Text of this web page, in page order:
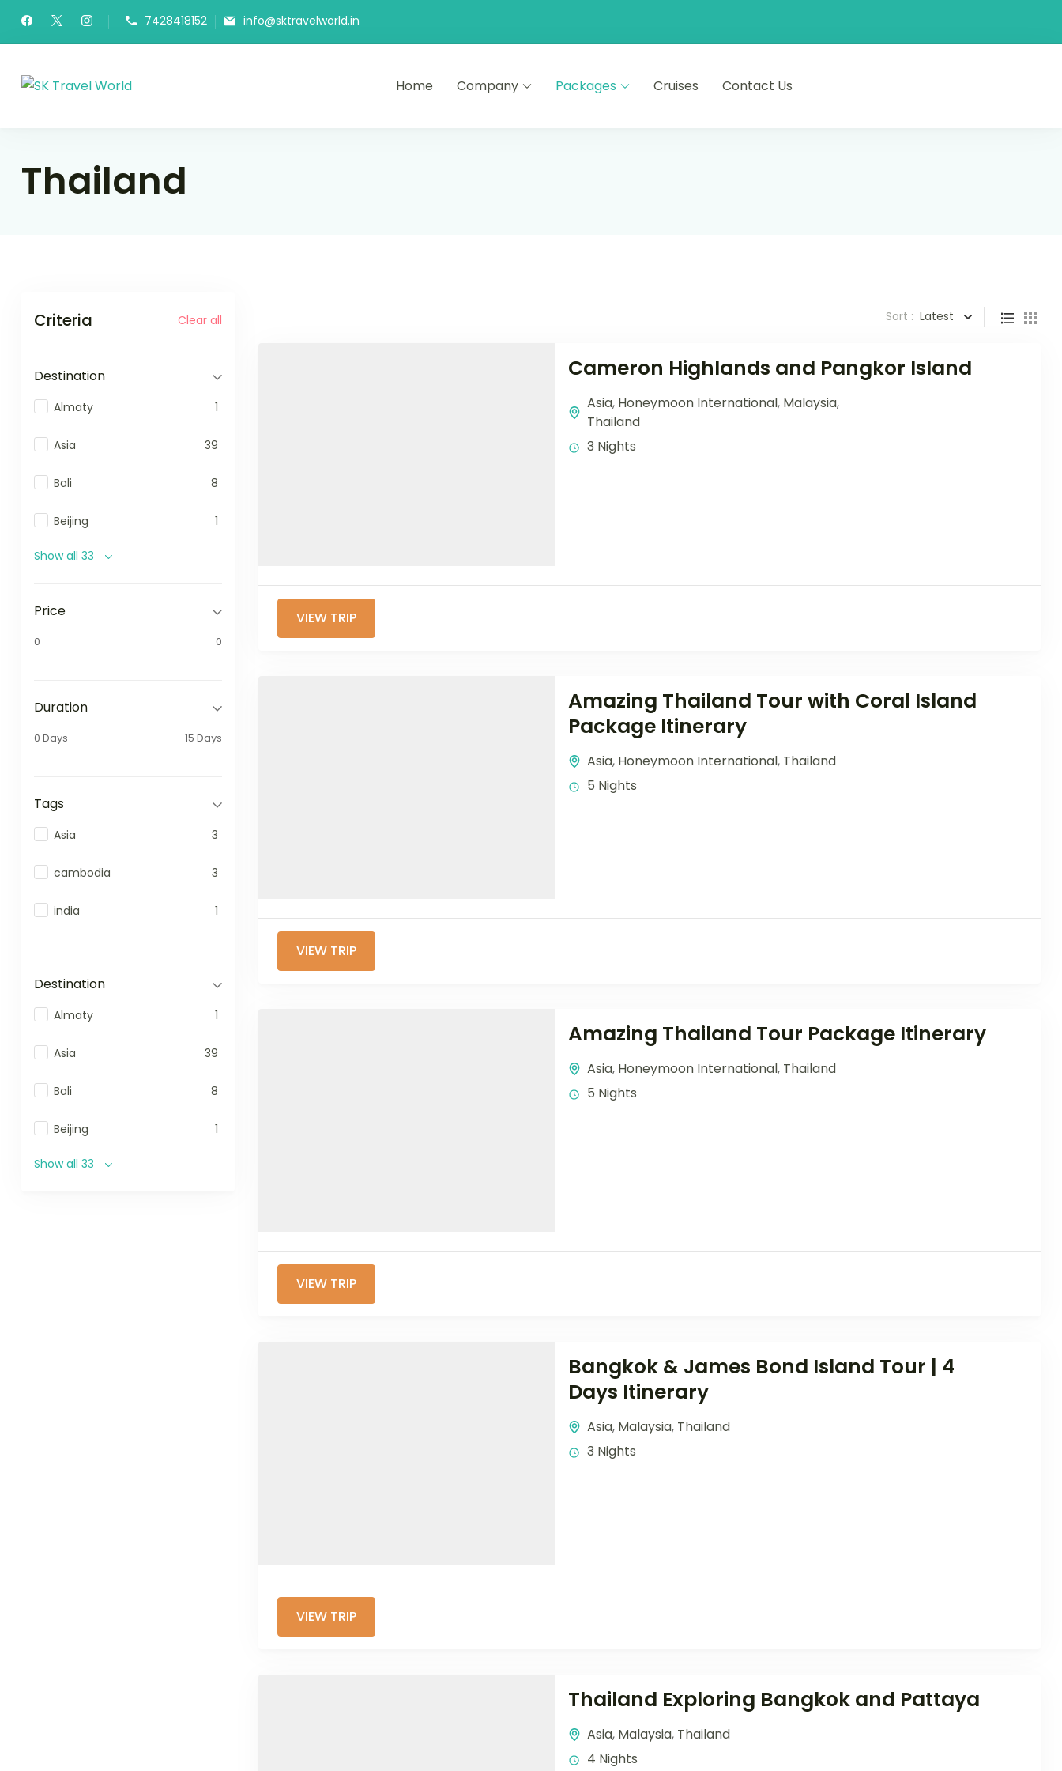
7428418152 info@sktravelworld.in
Home Company Packages Cruises Contact Us
Thailand
Criteria Clear all
Destination
Almaty 1
Asia 39
Bali 8
Beijing 1
Show all 33
Price
0 0
Duration
0 Days 15 Days
Tags
Asia 3
cambodia 3
india 1
Destination
Almaty 1
Asia 39
Bali 8
Beijing 1
Show all 33
Sort : Latest
Cameron Highlands and Pangkor Island
Asia, Honeymoon International, Malaysia,
Thailand
3 Nights
VIEW TRIP
Amazing Thailand Tour with Coral Island
Package Itinerary
Asia, Honeymoon International, Thailand
5 Nights
VIEW TRIP
Amazing Thailand Tour Package Itinerary
Asia, Honeymoon International, Thailand
5 Nights
VIEW TRIP
Bangkok & James Bond Island Tour | 4
Days Itinerary
Asia, Malaysia, Thailand
3 Nights
VIEW TRIP
Thailand Exploring Bangkok and Pattaya
Asia, Malaysia, Thailand
4 Nights